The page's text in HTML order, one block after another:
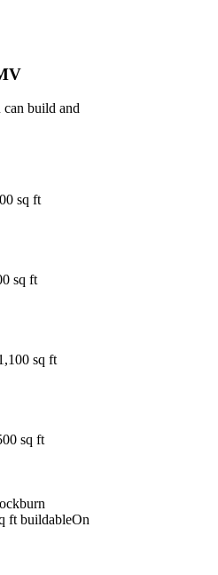
can build and
sq ft
sq ft
sq ft
sq ft
ft buildableOn